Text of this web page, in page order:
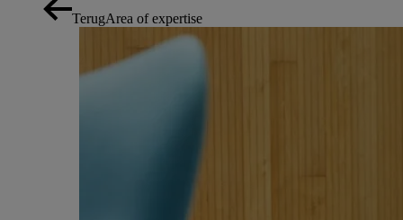
TerugArea of expertise